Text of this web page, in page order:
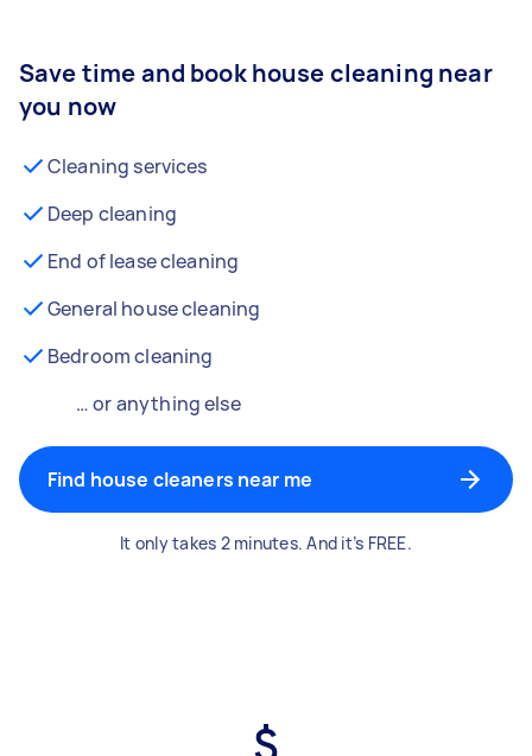
Save time and book house cleaning near
you now
Cleaning services
Deep cleaning
End of lease cleaning
General house cleaning
Bedroom cleaning
… or anything else
Find house cleaners near me
It only takes 2 minutes. And it’s FREE.